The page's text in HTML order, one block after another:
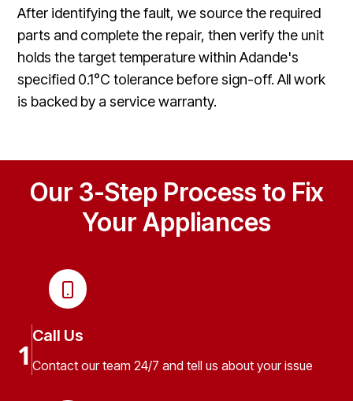
After identifying the fault, we source the required
parts and complete the repair, then verify the unit
holds the target temperature within Adande's
specified 0.1°C tolerance before sign-off. All work
is backed by a service warranty.
Our 3-Step Process to Fix
Your Appliances
1
Call Us
Contact our team 24/7 and tell us about your issue